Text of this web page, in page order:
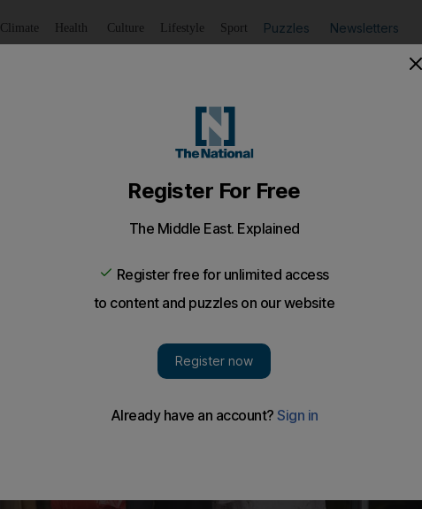
Climate Health Culture Lifestyle Sport Puzzles Newsletters